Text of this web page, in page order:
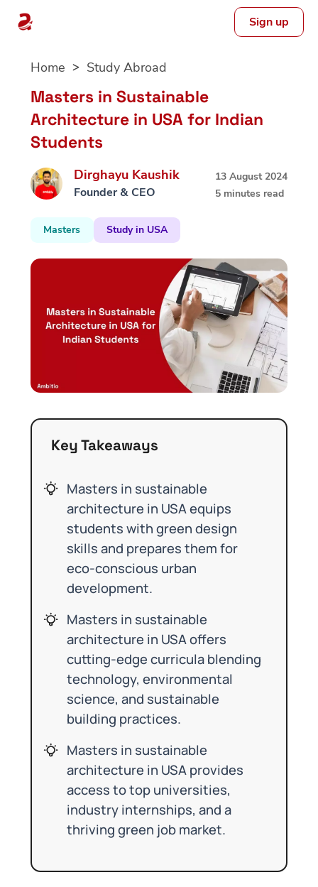
Sign up
Home Study Abroad
Masters in Sustainable
Architecture in USA for Indian
Students
Dirghayu Kaushik
Founder & CEO
13 August 2024
5 minutes read
Masters Study in USA
Key Takeaways
Masters in sustainable
architecture in USA equips
students with green design
skills and prepares them for
eco-conscious urban
development.
Masters in sustainable
architecture in USA offers
cutting-edge curricula blending
technology, environmental
science, and sustainable
building practices.
Masters in sustainable
architecture in USA provides
access to top universities,
industry internships, and a
thriving green job market.